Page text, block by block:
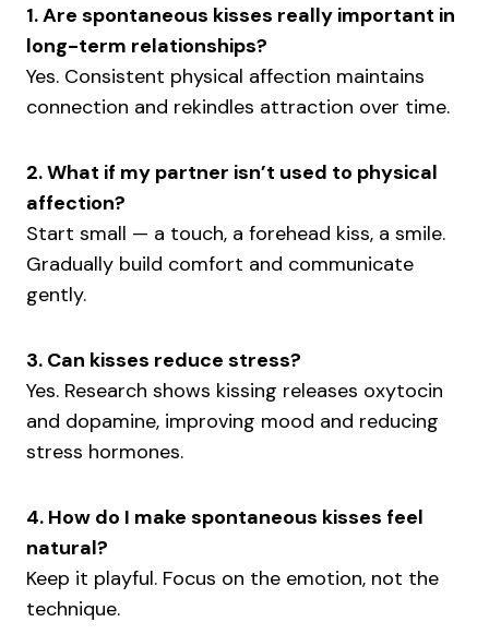
1. Are spontaneous kisses really important in
long-term relationships?
Yes. Consistent physical affection maintains
connection and rekindles attraction over time.
2. What if my partner isn’t used to physical
affection?
Start small — a touch, a forehead kiss, a smile.
Gradually build comfort and communicate
gently.
3. Can kisses reduce stress?
Yes. Research shows kissing releases oxytocin
and dopamine, improving mood and reducing
stress hormones.
4. How do I make spontaneous kisses feel
natural?
Keep it playful. Focus on the emotion, not the
technique.